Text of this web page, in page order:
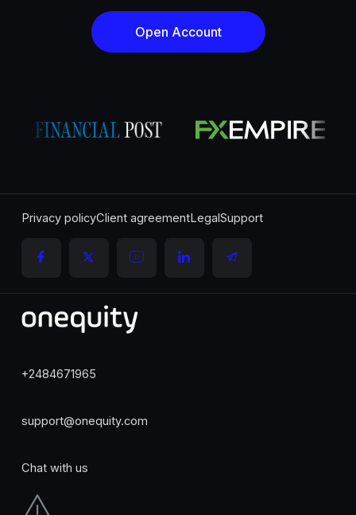
Open Account
Privacy policyClient agreementLegal Support
+2484671965
support@onequity.com
Chat with us